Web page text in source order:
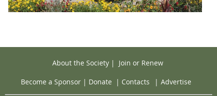
About the Society| Join or Renew
Become a Sponsor | Donate | Contacts | Advertise